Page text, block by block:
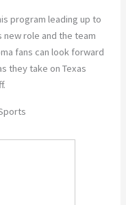
program leading up to
role and the team
fans can look forward
they take on Texas